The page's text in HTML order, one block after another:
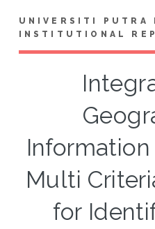
UNIVERSITI PUTRA
INSTITUTIONAL
Multi
for